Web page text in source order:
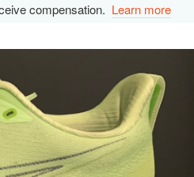
compensation. Learn more